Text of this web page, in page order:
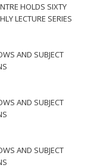
HOLDS SIXTY
LECTURE SERIES
AND SUBJECT
AND SUBJECT
AND SUBJECT